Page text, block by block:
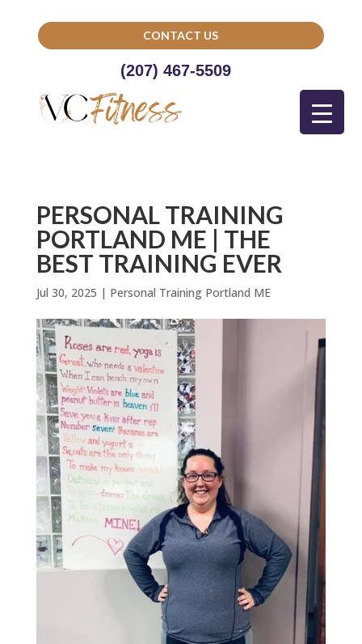
CONTACT US
(207) 467-5509
PERSONAL TRAINING
PORTLAND ME | THE
BEST TRAINING EVER
Jul 30, 2025 | Personal Training Portland ME